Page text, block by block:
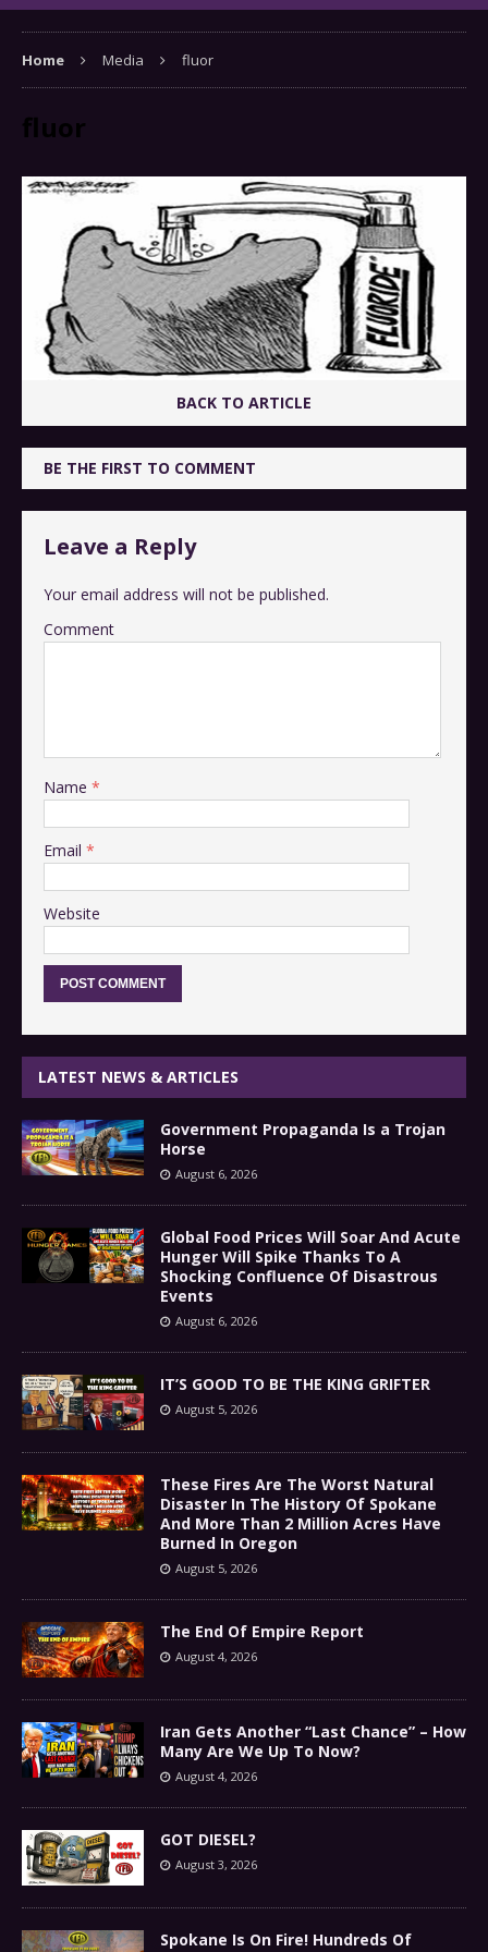
Home Media fluor
fluor
BACK TO ARTICLE
BE THE FIRST TO COMMENT
Leave a Reply
Your email address will not be published.
Comment
Name *
Email *
Website
LATEST NEWS & ARTICLES
Government Propaganda Is a Trojan
Horse
August 6, 2026
Global Food Prices Will Soar And Acute
Hunger Will Spike Thanks To A
Shocking Confluence Of Disastrous
Events
August 6, 2026
IT’S GOOD TO BE THE KING GRIFTER
August 5, 2026
These Fires Are The Worst Natural
Disaster In The History Of Spokane
And More Than 2 Million Acres Have
Burned In Oregon
August 5, 2026
The End Of Empire Report
August 4, 2026
Iran Gets Another “Last Chance” – How
Many Are We Up To Now?
August 4, 2026
GOT DIESEL?
August 3, 2026
Spokane Is On Fire! Hundreds Of